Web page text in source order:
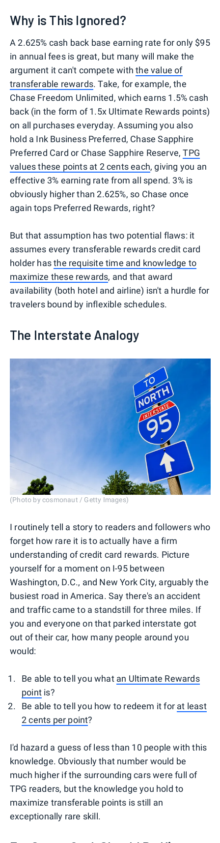
Why is This Ignored?
A 2.625% cash back base earning rate for only $95
in annual fees is great, but many will make the
argument it can't compete withthe value of
transferable rewards. Take, for example, the
Chase Freedom Unlimited, which earns 1.5% cash
back (in the form of 1.5x Ultimate Rewards points)
on all purchases everyday. Assuming you also
hold a Ink Business Preferred, Chase Sapphire
Preferred Card or Chase Sapphire Reserve,TPG
values these points at 2 cents each, giving you an
effective 3% earning rate from all spend. 3% is
obviously higher than 2.625%, so Chase once
again tops Preferred Rewards, right?
But that assumption has two potential flaws: it
assumes every transferable rewards credit card
holder hasthe requisite time and knowledge to
maximize these rewards, and that award
availability (both hotel and airline) isn't a hurdle for
travelers bound by inflexible schedules.
The Interstate Analogy
(Photo by cosmonaut / Getty Images)
I routinely tell a story to readers and followers who
forget how rare it is to actually have a firm
understanding of credit card rewards. Picture
yourself for a moment on I-95 between
Washington, D.C., and New York City, arguably the
busiest road in America. Say there's an accident
and traffic came to a standstill for three miles. If
you and everyone on that parked interstate got
out of their car, how many people around you
would:
Be able to tell you what an Ultimate Rewards
point is?
Be able to tell you how to redeem it for at least
2 cents per point?
I'd hazard a guess of less than 10 people with this
knowledge. Obviously that number would be
much higher if the surrounding cars were full of
TPG readers, but the knowledge you hold to
maximize transferable points is still an
exceptionally rare skill.